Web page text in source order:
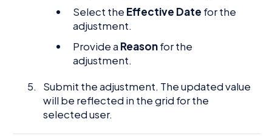
Select the Effective Date for the
adjustment.
Provide a Reasonfor the
adjustment.
Submit the adjustment. The updated value
will be reflected in the grid for the
selected user.